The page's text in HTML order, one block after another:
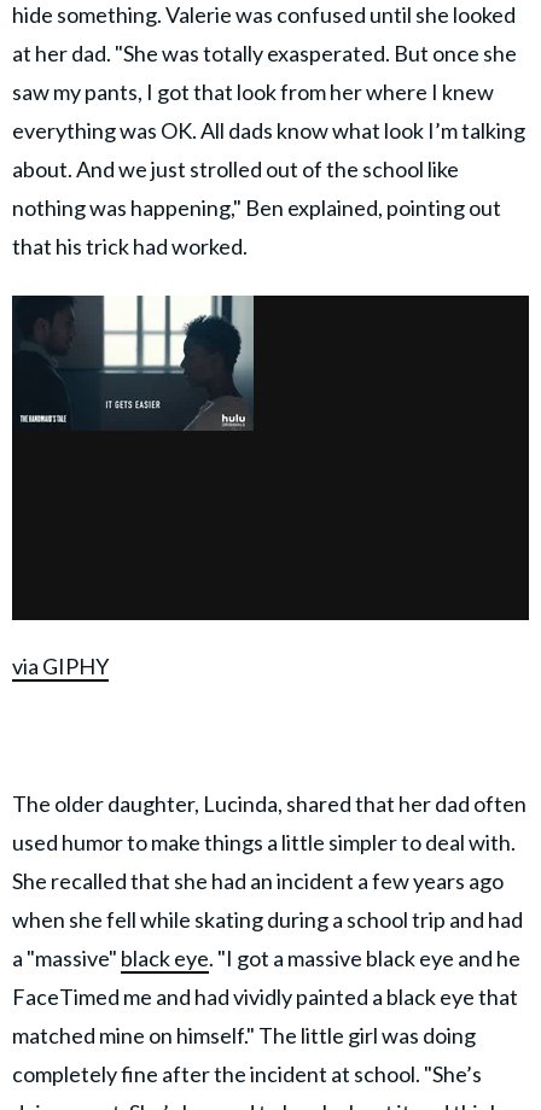
hide something. Valerie was confused until she looked
at her dad. "She was totally exasperated. But once she
saw my pants, I got that look from her where I knew
everything was OK. All dads know what look I’m talking
about. And we just strolled out of the school like
nothing was happening," Ben explained, pointing out
that his trick had worked.
via GIPHY
The older daughter, Lucinda, shared that her dad often
used humor to make things a little simpler to deal with.
She recalled that she had an incident a few years ago
when she fell while skating during a school trip and had
a "massive" black eye. "I got a massive black eye and he
FaceTimed me and had vividly painted a black eye that
matched mine on himself." The little girl was doing
completely fine after the incident at school. "She’s